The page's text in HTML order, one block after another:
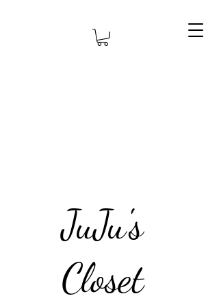
JuJu's
Closet